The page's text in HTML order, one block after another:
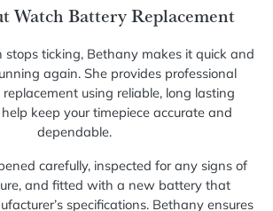
Watch Battery Replacement
ticking, Bethany makes it quick and
again. She provides professional
using reliable, long lasting
keep your timepiece accurate and
dependable.
carefully, inspected for any signs of
and fitted with a new battery that
specifications. Bethany ensures